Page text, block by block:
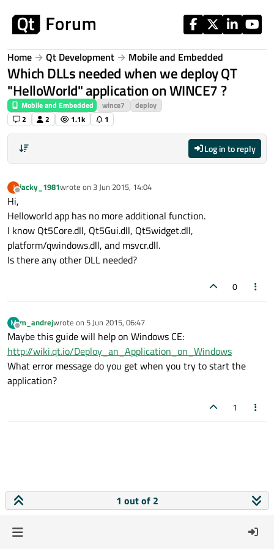
Home Qt Development Mobile and Embedded
Which DLLs needed when we deploy QT
"HelloWorld" application on WINCE7 ?
Mobile and Embedded wince7
deploy
2
2 1.1k 1
Log in to reply
J
Offline
jacky_1981wrote on 3 Jun 2015, 14:04
last edited by
Hi,
Helloworld app has no more additional function.
I know Qt5Core.dll, Qt5Gui.dll, Qt5widget.dll,
platform/qwindows.dll, and msvcr.dll.
Is there any other DLL needed?
0
M
Offline
m_andrejwrote on 5 Jun 2015, 06:47
last edited by
Maybe this guide will help on Windows CE:
http://wiki.qt.io/Deploy_an_Application_on_Windows
What error message do you get when you try to start the
application?
1
1 out of 2